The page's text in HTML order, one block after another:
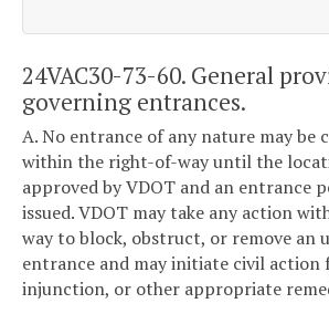
24VAC30-73-60. General
governing entrances.
A. No entrance of any nature may be
within the right-of-way until the
approved by VDOT and an entrance
issued. VDOT may take any action
way to block, obstruct, or remove an
entrance and may initiate civil action
injunction, or other appropriate